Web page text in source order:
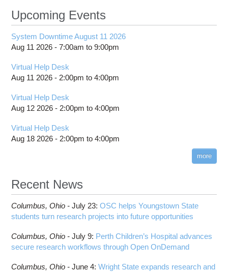
Upcoming Events
System Downtime August 11 2026
Aug 11 2026 -7:00am to9:00pm
Virtual Help Desk
Aug 11 2026 - 2:00pm to4:00pm
Virtual Help Desk
Aug 12 2026 - 2:00pm to4:00pm
Virtual Help Desk
Aug 18 2026 - 2:00pm to4:00pm
more
Recent News
Columbus, Ohio -July 23:OSC helps Youngstown State
students turn research projects into future opportunities
Columbus, Ohio -July 9: Perth Children’s Hospital advances
secure research workflows through Open OnDemand
Columbus, Ohio -June 4:Wright State expands research and